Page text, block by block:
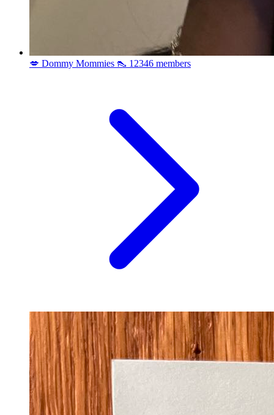
💋 Dommy Mommies 👠 12346 members